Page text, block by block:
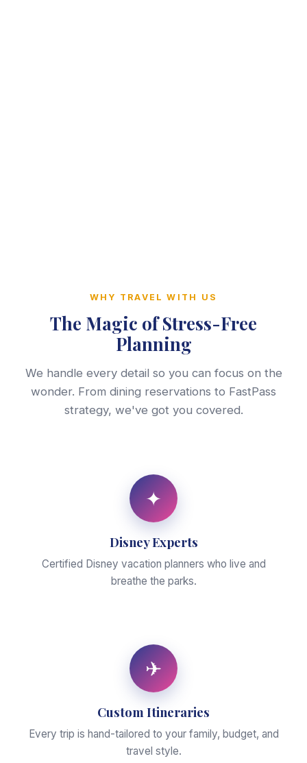
WHY TRAVEL WITH US
The Magic of Stress-Free
Planning
We handle every detail so you can focus on the
wonder. From dining reservations to FastPass
strategy, we've got you covered.
✦
Disney Experts
Certified Disney vacation planners who live and
breathe the parks.
✈
Custom Itineraries
Every trip is hand-tailored to your family, budget, and
travel style.